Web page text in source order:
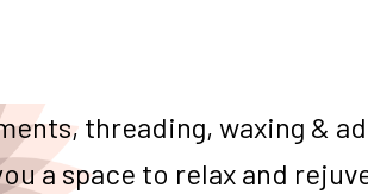
threading, waxing &
a space to relax and